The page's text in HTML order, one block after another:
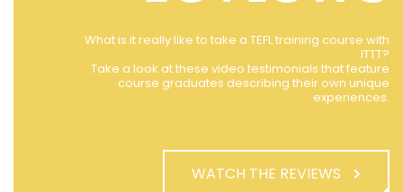
What is it really like to take a TEFL training course with
ITTT?
Take a look at these video testimonials that feature
course graduates describing their own unique
experiences.
WATCH THE REVIEWS